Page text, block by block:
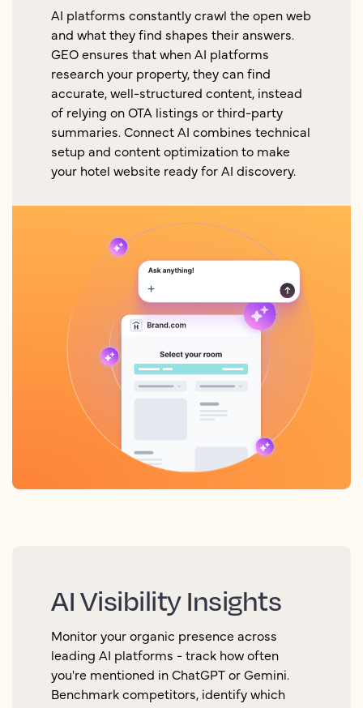
AI platforms constantly crawl the open web
and what they find shapes their answers.
GEO ensures that when AI platforms
research your property, they can find
accurate, well-structured content, instead
of relying on OTA listings or third-party
summaries. Connect AI combines technical
setup and content optimization to make
your hotel website ready for AI discovery.
AI Visibility Insights
Monitor your organic presence across
leading AI platforms - track how often
you're mentioned in ChatGPT or Gemini.
Benchmark competitors, identify which